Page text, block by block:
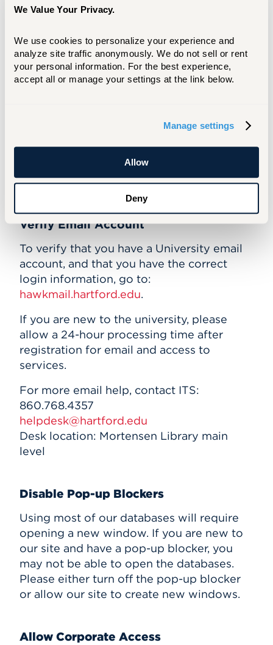
We Value Your Privacy.
We use cookies to personalize your experience and
analyze site traffic anonymously. We do not sell or rent
your personal information. For the best experience,
accept all or manage your settings at the link below.
Manage settings
Allow
Deny
860.768.4357
Additional Help
(Can log in, but can't access library
resource)
Can't Connect?
Verify Email Account
To verify that you have a University email
account, and that you have the correct
login information, go to:
hawkmail.hartford.edu.
If you are new to the university, please
allow a 24-hour processing time after
registration for email and access to
services.
For more email help, contact ITS:
860.768.4357
helpdesk@hartford.edu
Desk location: Mortensen Library main
level
Disable Pop-up Blockers
Using most of our databases will require
opening a new window. If you are new to
our site and have a pop-up blocker, you
may not be able to open the databases.
Please either turn off the pop-up blocker
or allow our site to create new windows.
Allow Corporate Access